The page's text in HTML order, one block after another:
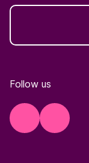
Follow us